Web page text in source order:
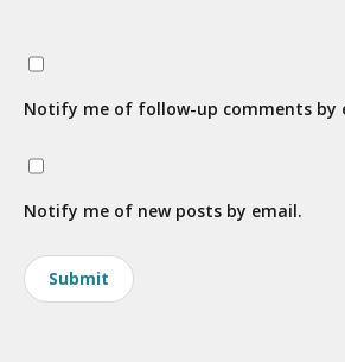
Notify me of follow-up comments by
Notify me of new posts by email.